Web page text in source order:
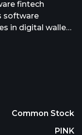
fintech
software
in digital wallet
Common Stock
PINK